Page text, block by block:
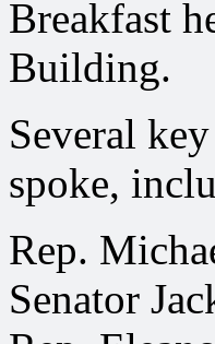
Breakfast
Building.
Several
spoke,
Rep.
Senator